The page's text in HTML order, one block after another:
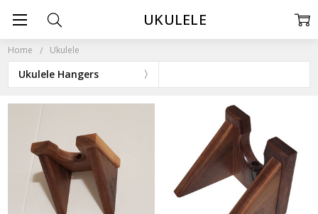
Home Ukulele
Ukulele Hangers
UKULELE